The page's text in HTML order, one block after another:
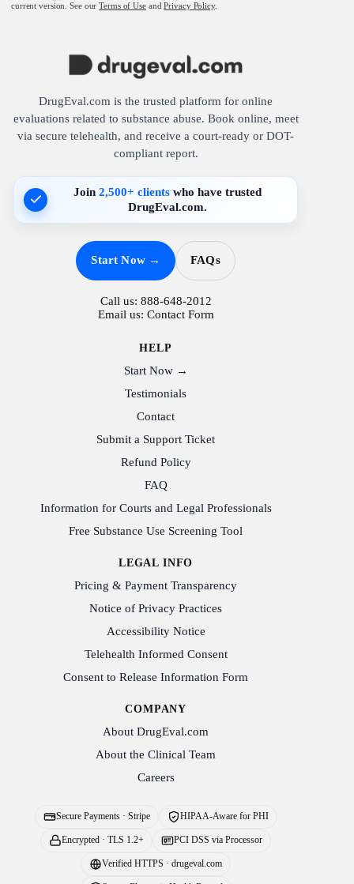
current version. See ourTerms of UseandPrivacy Policy.
DrugEval.com is the trusted platform for online
evaluations related to substance abuse. Book online, meet
via secure telehealth, and receive a court-ready or DOT-
compliant report.
Join2,500+ clients who have trusted
DrugEval.com.
Start Now → FAQs
Call us: 888-648-2012
Email us: Contact Form
HELP
Start Now →
Testimonials
Contact
Submit a Support Ticket
Refund Policy
FAQ
Information for Courts and Legal Professionals
Free Substance Use Screening Tool
LEGAL INFO
Pricing & Payment Transparency
Notice of Privacy Practices
Accessibility Notice
Telehealth Informed Consent
Consent to Release Information Form
COMPANY
About DrugEval.com
About the Clinical Team
Careers
Secure Payments · Stripe HIPAA-Aware for PHI
Encrypted · TLS 1.2+ PCI DSS via Processor
Verified HTTPS · drugeval.com